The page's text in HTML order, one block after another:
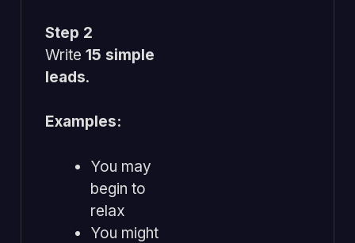
Step 2
Write 15 simple
leads.
Examples:
You may
begin to
relax
You might